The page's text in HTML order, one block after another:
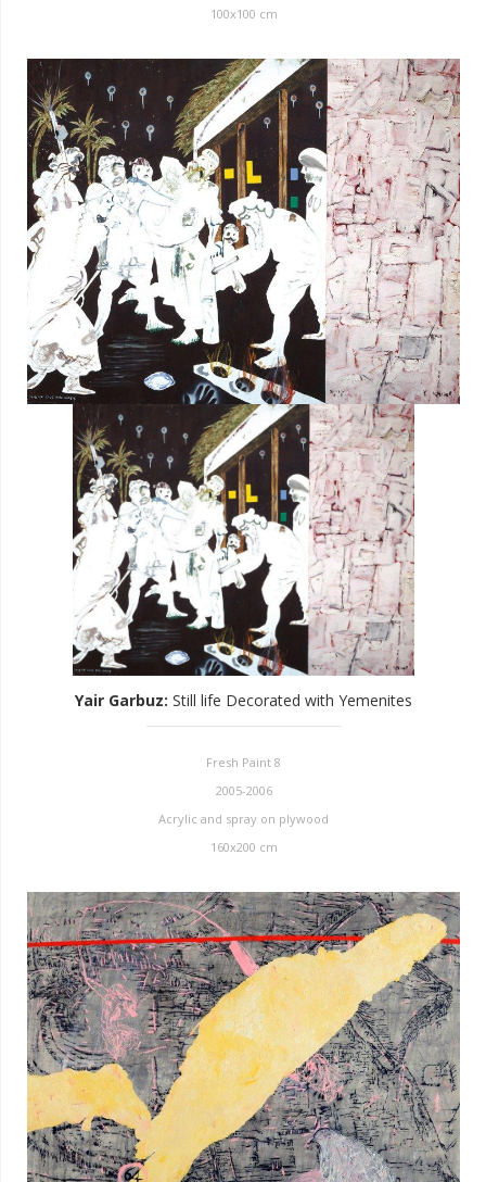
100x100 cm
Yair Garbuz: Still life Decorated with Yemenites
Fresh Paint 8
2005-2006
Acrylic and spray on plywood
160x200 cm